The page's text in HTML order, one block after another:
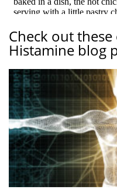
Check out
Histamine blog